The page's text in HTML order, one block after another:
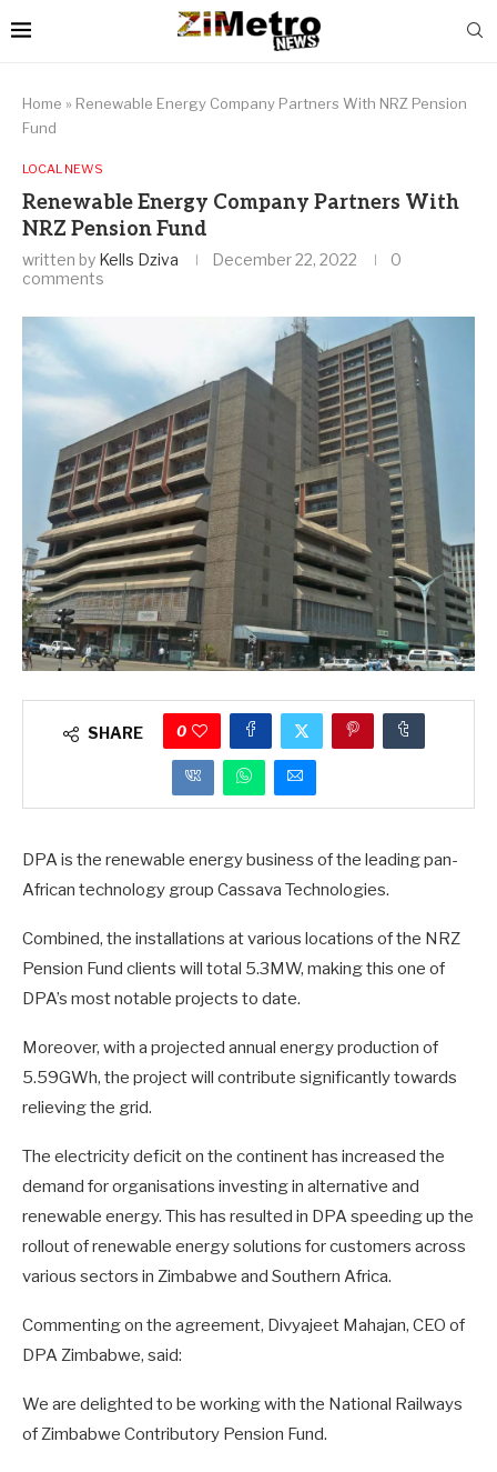
Home » Renewable Energy Company Partners With NRZ Pension
Fund
LOCAL NEWS
Renewable Energy Company Partners With
NRZ Pension Fund
written by Kells Dziva December 22, 2022
0
comments
SHARE 0
DPA is the renewable energy business of the leading pan-
African technology group Cassava Technologies.
Combined, the installations at various locations of the NRZ
Pension Fund clients will total 5.3MW, making this one of
DPA’s most notable projects to date.
Moreover, with a projected annual energy production of
5.59GWh, the project will contribute significantly towards
relieving the grid.
The electricity deficit on the continent has increased the
demand for organisations investing in alternative and
renewable energy. This has resulted in DPA speeding up the
rollout of renewable energy solutions for customers across
various sectors in Zimbabwe and Southern Africa.
Commenting on the agreement, Divyajeet Mahajan, CEO of
DPA Zimbabwe, said:
We are delighted to be working with the National Railways
of Zimbabwe Contributory Pension Fund.